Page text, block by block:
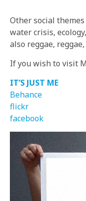
Other social
water crisis,
also reggae,
If you wish to visit
IT’S JUST ME
Behance
flickr
facebook